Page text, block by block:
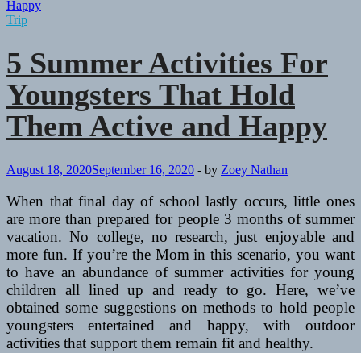
Trip
5 Summer Activities For
Youngsters That Hold
Them Active and Happy
August 18, 2020September 16, 2020 - by Zoey Nathan
When that final day of school lastly occurs, little ones
are more than prepared for people 3 months of summer
vacation. No college, no research, just enjoyable and
more fun. If you’re the Mom in this scenario, you want
to have an abundance of summer activities for young
children all lined up and ready to go. Here, we’ve
obtained some suggestions on methods to hold people
youngsters entertained and happy, with outdoor
activities that support them remain fit and healthy.